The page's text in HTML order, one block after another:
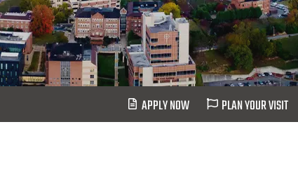
APPLY NOW PLAN YOUR VISIT